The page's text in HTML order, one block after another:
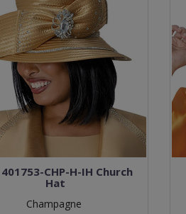
CHP-H-IH Church
Hat
Champagne